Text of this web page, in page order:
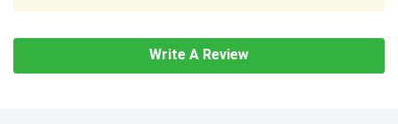
Write A Review